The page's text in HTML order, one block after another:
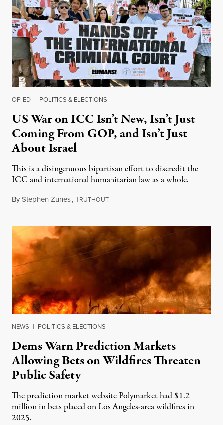
OP-ED | POLITICS & ELECTIONS
US War on ICC Isn’t New, Isn’t Just
Coming From GOP, and Isn’t Just
About Israel
This is a disingenuous bipartisan effort to discredit the
ICC and international humanitarian law as a whole.
ByStephen Zunes,TRUTHOUTAugust 7, 2026
NEWS | POLITICS & ELECTIONS
Dems Warn Prediction Markets
Allowing Bets on Wildfires Threaten
Public Safety
The prediction market website Polymarket had $1.2
million in bets placed on Los Angeles-area wildfires in
2025.